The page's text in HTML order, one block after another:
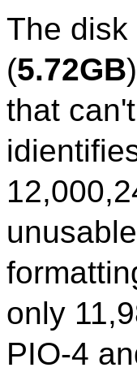
The
(5.72GB
that
only
PIO-4